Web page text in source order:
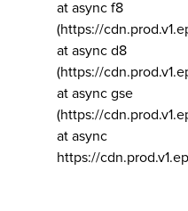
at async f8
(https://
at async d8
(https://
at async gse
(https://
at async
https://